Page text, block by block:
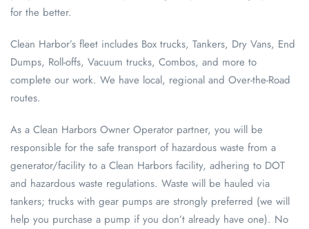
for the better.
Clean Harbor’s fleet includes Box trucks, Tankers, Dry Vans, End
Dumps, Roll-offs, Vacuum trucks, Combos, and more to
complete our work. We have local, regional and Over-the-Road
routes.
As a Clean Harbors Owner Operator partner, you will be
responsible for the safe transport of hazardous waste from a
generator/facility to a Clean Harbors facility, adhering to DOT
and hazardous waste regulations. Waste will be hauled via
tankers; trucks with gear pumps are strongly preferred (we will
help you purchase a pump if you don’t already have one). No